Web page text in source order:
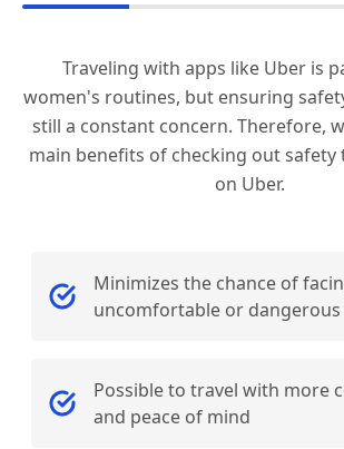
Traveling with apps like Uber is
women's routines, but ensuring
still a constant concern. Therefore,
main benefits of checking out
on Uber.
Minimizes the chance of
uncomfortable or
Possible to travel with more
and peace of mind